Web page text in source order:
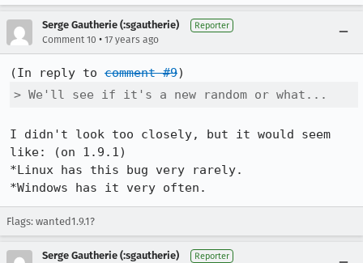
Serge Gautherie (:sgautherie) Reporter
Comment 10 • 17 years ago
(In reply to comment #9
> We'll see if it's a new random or what...
I didn't look too closely, but it would seem
like: (on 1.9.1)
*Linux has this bug very rarely.
*Windows has it very often.
Flags: wanted1.9.1?
Serge Gautherie (:sgautherie) Reporter